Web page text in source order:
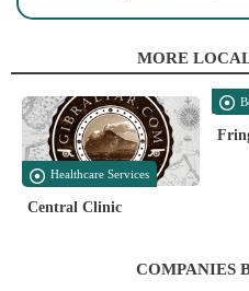
MORE
Healthcare Services
Central Clinic
COMPANIES